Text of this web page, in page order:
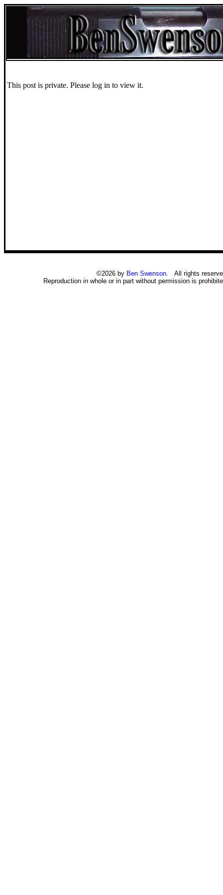
This post is private. Please log in to view it.
©2026 by Ben Swenson. All rights
Reproduction in whole or in part without permission is